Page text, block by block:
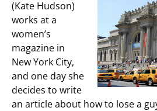
(Kate Hudson)
works at a
women’s
magazine in
New York City,
and one day she
decides to write
an article about how to lose a